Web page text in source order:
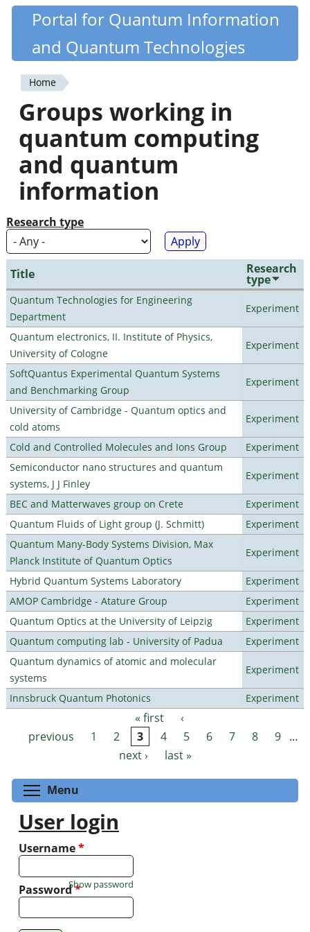
Skip
content
Quantiki
Portal for Quantum Information
and Quantum Technologies
You
are
here
Home
Groups working in
quantum computing
and quantum
information
Research type
Title Research
type
Quantum Technologies for Engineering
Department
Experiment
Quantum electronics, II. Institute of Physics,
University of Cologne
Experiment
SoftQuantus Experimental Quantum Systems
and Benchmarking Group
Experiment
University of Cambridge - Quantum optics and
cold atoms
Experiment
Cold and Controlled Molecules and Ions Group
Experiment
Semiconductor nano structures and quantum
systems, J J Finley
Experiment
BEC and Matterwaves group on Crete
Experiment
Quantum Fluids of Light group (J. Schmitt)
Experiment
Quantum Many-Body Systems Division, Max
Planck Institute of Quantum Optics
Experiment
Hybrid Quantum Systems Laboratory
Experiment
AMOP Cambridge - Atature Group
Experiment
Quantum Optics at the University of Leipzig
Experiment
Quantum computing lab - University of Padua
Experiment
Quantum dynamics of atomic and molecular
systems
Experiment
Innsbruck Quantum Photonics Experiment
Pages « first
‹
previous
1 2 3 4 5 6 7 8 9 …
next ›
last »
Menu
User login
Username*
Password*
Show password